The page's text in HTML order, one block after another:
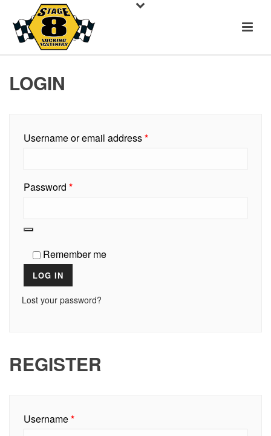
LOGIN
Username or email address*Required
Password *Required
Remember me
LOG IN
Lost your password?
REGISTER
Username*Required